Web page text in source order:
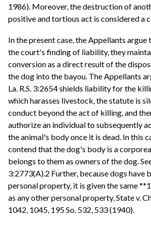
1986). Moreover, the destruction of
positive and tortious act is considered a
In the present case, the Appellants
the court's finding of liability, they
conversion as a direct result of the
the dog into the bayou. The Appellants
La. R.S. 3:2654 shields liability for the
which harasses livestock, the statute is
conduct beyond the act of killing, and
authorize an individual to subsequently
the animal's body once it is dead. In this
contend that the dog's body is a
belongs to them as owners of the dog.
3:2773(A).2 Further, because dogs have
personal property, it is given the same
as any other personal property, State v.
1042, 1045, 195 So. 532, 533 (1940).